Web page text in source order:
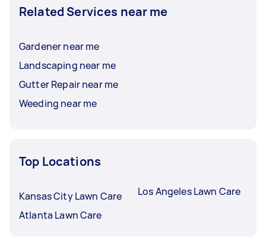
Related Services near me
Gardener near me
Landscaping near me
Gutter Repair near me
Weeding near me
Top Locations
Kansas City Lawn Care
Atlanta Lawn Care
Los Angeles Lawn Care